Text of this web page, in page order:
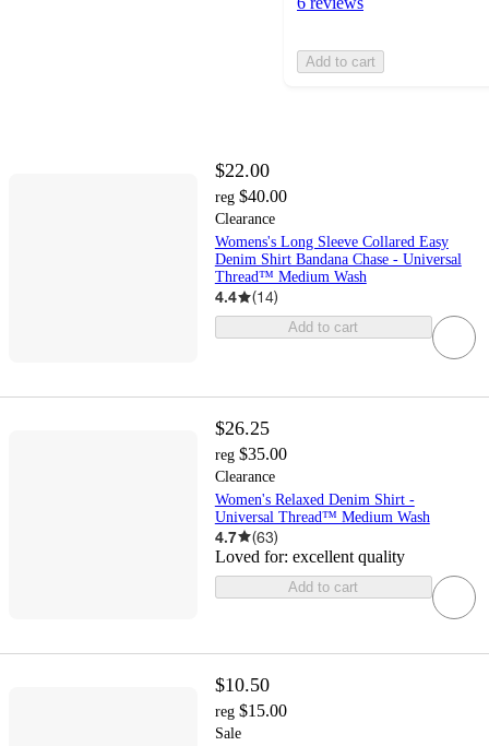
Add to cart
$22.00
reg $40.00
Clearance
Womens's Long Sleeve Collared Easy
Denim Shirt Bandana Chase - Universal
Thread™ Medium Wash
4.4 (14)
Add to cart
$26.25
reg $35.00
Clearance
Women's Relaxed Denim Shirt -
Universal Thread™ Medium Wash
4.7 (63)
Loved for: excellent quality
Add to cart
$10.50
reg $15.00
Sale